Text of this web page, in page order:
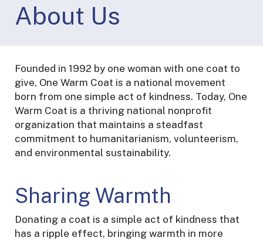
About Us
Founded in 1992 by one woman with one coat to
give, One Warm Coat is a national movement
born from one simple act of kindness. Today, One
Warm Coat is a thriving national nonprofit
organization that maintains a steadfast
commitment to humanitarianism, volunteerism,
and environmental sustainability.
Sharing Warmth
Donating a coat is a simple act of kindness that
has a ripple effect, bringing warmth in more